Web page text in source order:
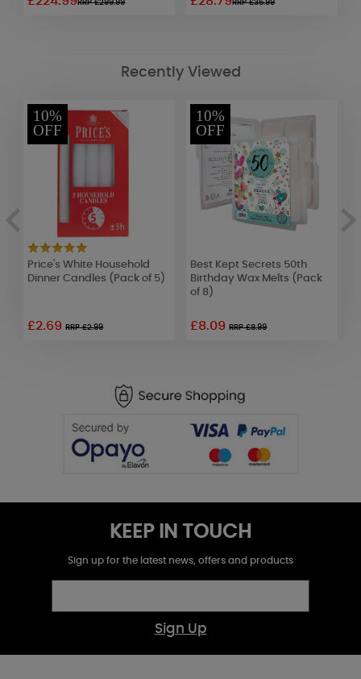
RRP £299.99 RRP £35.99
Recently Viewed
10%
OFF
Price's White Household
Dinner Candles (Pack of 5)
£2.69RRP £2.99
10%
OFF
Best Kept Secrets 50th
Birthday Wax Melts (Pack
of 8)
£8.09RRP £8.99
KEEP IN TOUCH
Sign up for the latest news, offers and products
Sign Up